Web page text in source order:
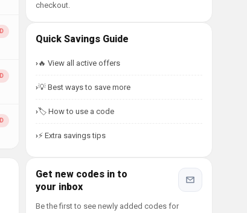
checkout.
Quick Savings Guide
🔥 View all active offers
💡 Best ways to save more
🏷️ How to use a code
⚡ Extra savings tips
Get new codes in to
your inbox
Be the first to see newly added codes for